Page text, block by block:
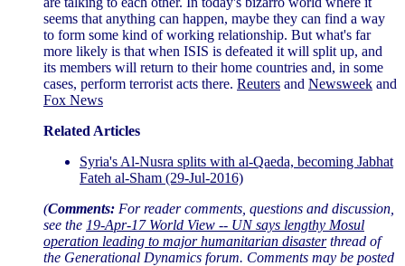
seems that anything can happen, maybe they can find a way
to form some kind of working relationship. But what's far
more likely is that when ISIS is defeated it will split up, and
its members will return to their home countries and, in some
cases, perform terrorist acts there. Reuters and Newsweek and
Fox News
Related Articles
Syria's Al-Nusra splits with al-Qaeda, becoming Jabhat
Fateh al-Sham (29-Jul-2016)
(Comments: For reader comments, questions and discussion,
see the 19-Apr-17 World View -- UN says lengthy Mosul
operation leading to major humanitarian disasterthread of
the Generational Dynamics forum. Comments may be posted